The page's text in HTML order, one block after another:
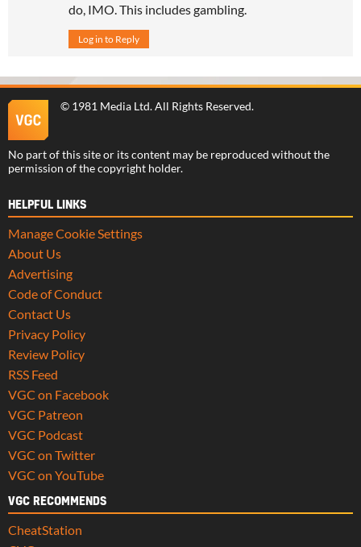
do, IMO. This includes gambling.
Log in to Reply
© 1981 Media Ltd. All Rights Reserved.
No part of this site or its content may be reproduced without the
permission of the copyright holder.
HELPFUL LINKS
Manage Cookie Settings
About Us
Advertising
Code of Conduct
Contact Us
Privacy Policy
Review Policy
RSS Feed
VGC on Facebook
VGC Patreon
VGC Podcast
VGC on Twitter
VGC on YouTube
VGC RECOMMENDS
CheatStation